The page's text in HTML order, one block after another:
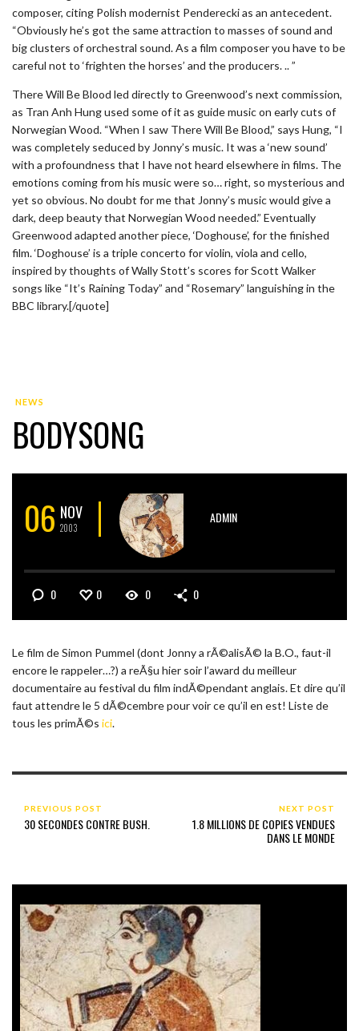
composer, citing Polish modernist Penderecki as an antecedent.
“Obviously he’s got the same attraction to masses of sound and
big clusters of orchestral sound. As a film composer you have to be
careful not to ‘frighten the horses’ and the producers. .. ”
There Will Be Blood led directly to Greenwood’s next commission,
as Tran Anh Hung used some of it as guide music on early cuts of
Norwegian Wood. “When I saw There Will Be Blood,” says Hung, “I
was completely seduced by Jonny’s music. It was a ‘new sound’
with a profoundness that I have not heard elsewhere in films. The
emotions coming from his music were so… right, so mysterious and
yet so obvious. No doubt for me that Jonny’s music would give a
dark, deep beauty that Norwegian Wood needed.” Eventually
Greenwood adapted another piece, ‘Doghouse’, for the finished
film. ‘Doghouse’ is a triple concerto for violin, viola and cello,
inspired by thoughts of Wally Stott’s scores for Scott Walker
songs like “It’s Raining Today” and “Rosemary” languishing in the
BBC library.[/quote]
NEWS
BODYSONG
06 NOV
2003
ADMIN
0 0 0 0
Le film de Simon Pummel (dont Jonny a rÃ©alisÃ© la B.O., faut-il
encore le rappeler…?) a reÃ§u hier soir l’award du meilleur
documentaire au festival du film indÃ©pendant anglais. Et dire qu’il
faut attendre le 5 dÃ©cembre pour voir ce qu’il en est! Liste de
tous les primÃ©s ici.
PREVIOUS POST
30 SECONDES CONTRE BUSH.
NEXT POST
1.8 MILLIONS DE COPIES VENDUES
DANS LE MONDE